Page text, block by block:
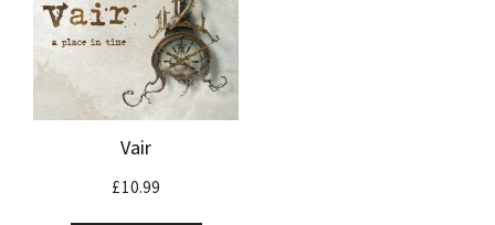
Vair
£10.99